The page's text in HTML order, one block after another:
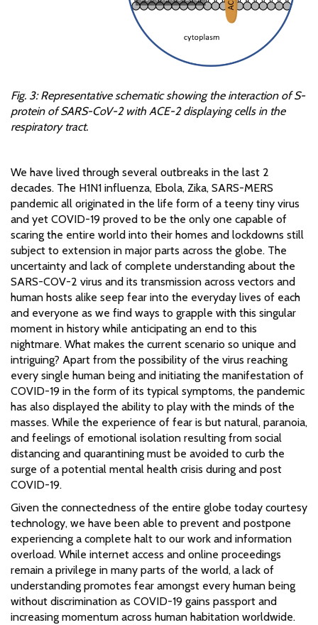
Fig. 3: Representative schematic showing the interaction of S-
protein of SARS-CoV-2 with ACE-2 displaying cells in the
respiratory tract.
We have lived through several outbreaks in the last 2
decades. The H1N1 influenza, Ebola, Zika, SARS-MERS
pandemic all originated in the life form of a teeny tiny virus
and yet COVID-19 proved to be the only one capable of
scaring the entire world into their homes and lockdowns still
subject to extension in major parts across the globe. The
uncertainty and lack of complete understanding about the
SARS-COV-2 virus and its transmission across vectors and
human hosts alike seep fear into the everyday lives of each
and everyone as we find ways to grapple with this singular
moment in history while anticipating an end to this
nightmare. What makes the current scenario so unique and
intriguing? Apart from the possibility of the virus reaching
every single human being and initiating the manifestation of
COVID-19 in the form of its typical symptoms, the pandemic
has also displayed the ability to play with the minds of the
masses. While the experience of fear is but natural, paranoia,
and feelings of emotional isolation resulting from social
distancing and quarantining must be avoided to curb the
surge of a potential mental health crisis during and post
COVID-19.
Given the connectedness of the entire globe today courtesy
technology, we have been able to prevent and postpone
experiencing a complete halt to our work and information
overload. While internet access and online proceedings
remain a privilege in many parts of the world, a lack of
understanding promotes fear amongst every human being
without discrimination as COVID-19 gains passport and
increasing momentum across human habitation worldwide.